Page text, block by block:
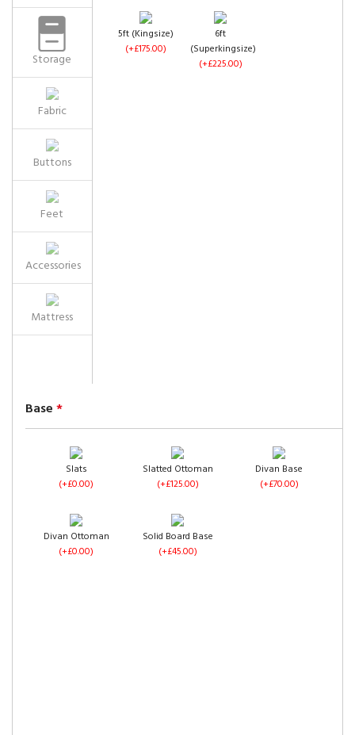
Storage
Fabric
Buttons
Feet
Accessories
Mattress
5ft (Kingsize)
(+£175.00)
6ft
(Superkingsize)
(+£225.00)
Base*
Slats
(+£0.00)
Slatted Ottoman
(+£125.00)
Divan Base
(+£70.00)
Divan Ottoman
(+£0.00)
Solid Board Base
(+£45.00)